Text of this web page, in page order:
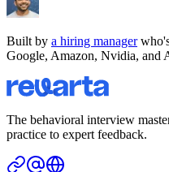
Built by a hiring manager
Google, Amazon, Nvidia, and
The behavioral interview
practice to expert feedback.